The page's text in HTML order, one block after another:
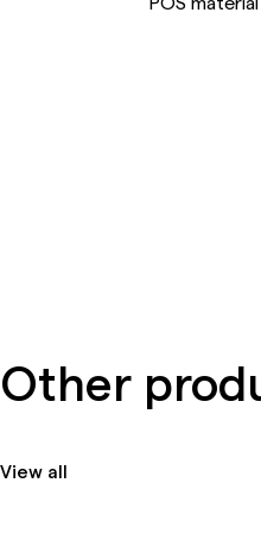
Other
View all